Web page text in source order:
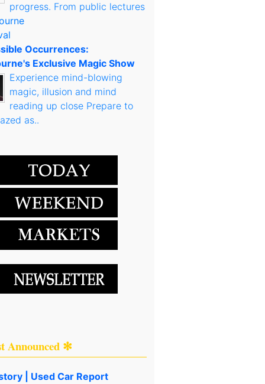
progress. From public lectures
Occurrences:
Exclusive Magic Show
Experience mind-blowing
magic, illusion and mind
reading up close Prepare to
as..
Announced ✻
| Used Car Report